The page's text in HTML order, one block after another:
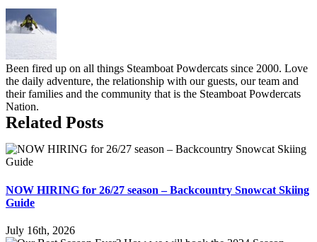
Been fired up on all things Steamboat Powdercats since 2000. Love
the daily adventure, the relationship with our guests, our team and
their families and the community that is the Steamboat Powdercats
Nation.
Related Posts
NOW HIRING for 26/27 season – Backcountry Snowcat Skiing
Guide
July 16th, 2026